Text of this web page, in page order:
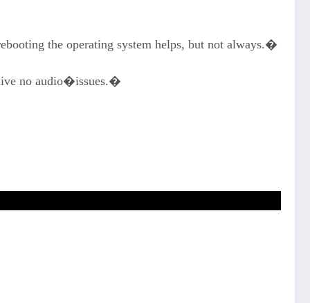
the operating system helps, but not always.�
no audio�issues.�